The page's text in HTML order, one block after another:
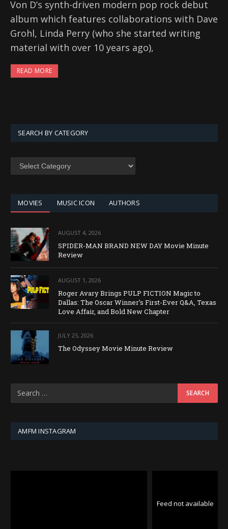
Von D’s synth-driven modern pop rock debut
album which features collaborations with Dave
Grohl, Linda Perry (who she started writing
material with over 10 years ago),
READ MORE
SEARCH BY CATEGORY
SEARCH
MOVIES MUSIC ICON AUTHORS
AUGUST 4, 2026
SPIDER-MAN BRAND NEW DAY Movie Minute
Review
AUGUST 1, 2026
Roger Avary Brings PULP FICTION Magic to
Dallas: The Oscar Winner’s First-Ever Q&A, Texas
Love Affair, and Bold New Chapter
JULY 25, 2026
The Odyssey Movie Minute Review
AMFM INSTAGRAM
Feed not available